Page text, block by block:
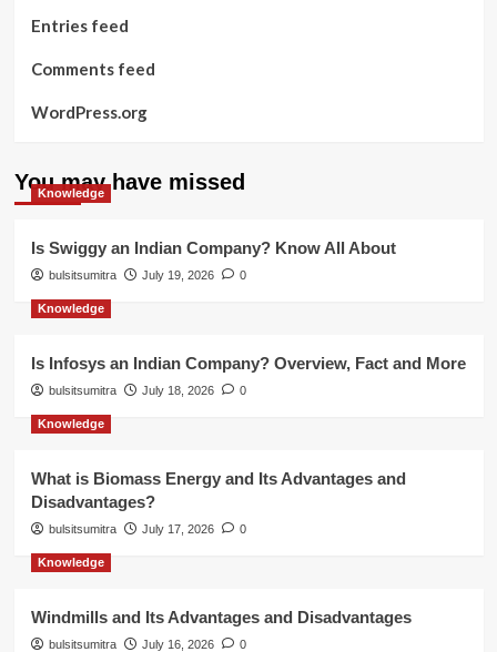
Entries feed
Comments feed
WordPress.org
You may have missed
Knowledge
Is Swiggy an Indian Company? Know All About
bulsitsumitra July 19, 2026 0
Knowledge
Is Infosys an Indian Company? Overview, Fact and More
bulsitsumitra July 18, 2026 0
Knowledge
What is Biomass Energy and Its Advantages and
Disadvantages?
bulsitsumitra July 17, 2026 0
Knowledge
Windmills and Its Advantages and Disadvantages
bulsitsumitra July 16, 2026 0